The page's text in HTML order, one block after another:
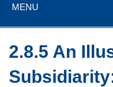
MENU
2.8.5 An